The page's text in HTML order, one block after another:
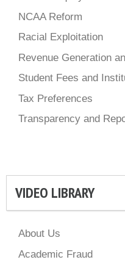
NCAA Reform
Racial Exploitation
Revenue Generation
Student Fees and
Tax Preferences
Transparency and
VIDEO LIBRARY
About Us
Academic Fraud